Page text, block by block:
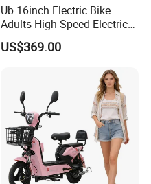
Ub 16inch Electric Bike
Adults High Speed Electric
Bicycle 60V 20ah Scooter
US$369.00